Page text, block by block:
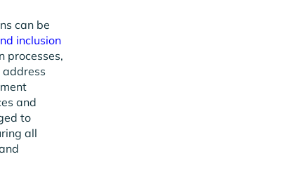
can be
inclusion
processes,
and
to
all